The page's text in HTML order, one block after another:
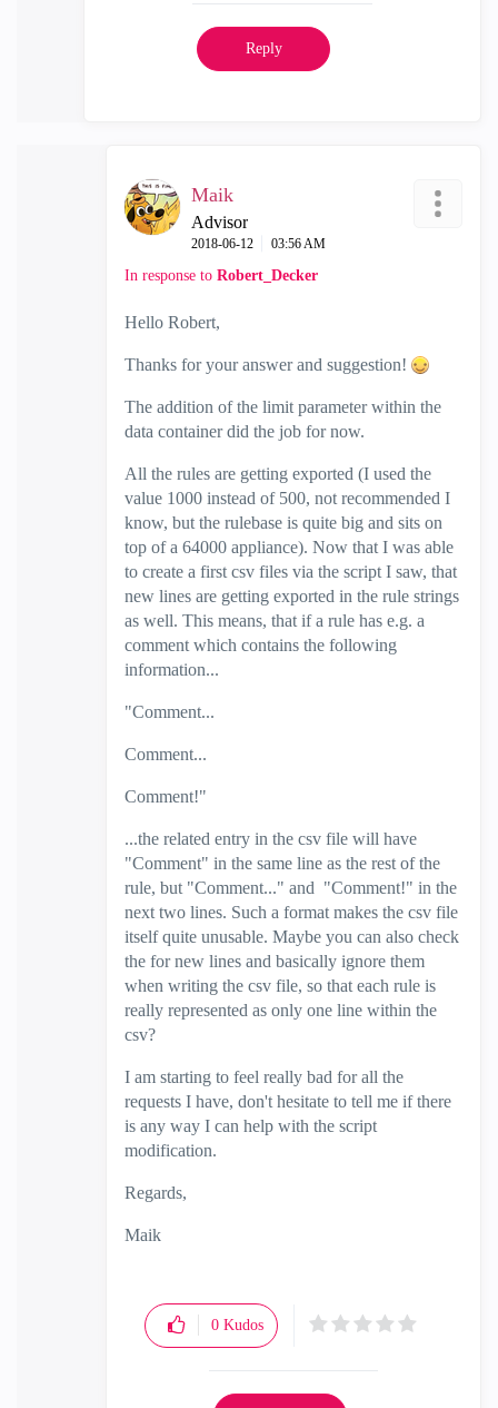
Reply
Maik
Advisor
‎2018-06-12 03:56 AM
In response to Robert_Decker
Hello Robert,
Thanks for your answer and suggestion!
The addition of the limit parameter within the
data container did the job for now.
All the rules are getting exported (I used the
value 1000 instead of 500, not recommended I
know, but the rulebase is quite big and sits on
top of a 64000 appliance). Now that I was able
to create a first csv files via the script I saw, that
new lines are getting exported in the rule strings
as well. This means, that if a rule has e.g. a
comment which contains the following
information...
"Comment...
Comment...
Comment!"
...the related entry in the csv file will have
"Comment" in the same line as the rest of the
rule, but "Comment..." and "Comment!" in the
next two lines. Such a format makes the csv file
itself quite unusable. Maybe you can also check
the for new lines and basically ignore them
when writing the csv file, so that each rule is
really represented as only one line within the
csv?
I am starting to feel really bad for all the
requests I have, don't hesitate to tell me if there
is any way I can help with the script
modification.
Regards,
Maik
0 Kudos